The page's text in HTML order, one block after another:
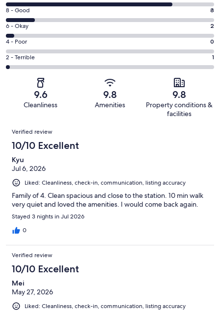
10
-
Excellent.
45
out
of
56
Rating
8
-
Good.
8
out
8 - Good 8
Rating
6
-
Okay.
2
reviews
6 - Okay 2
Rating
4
-
4 - Poor 0
Rating
2
56
reviews
2 - Terrible 1
9.6
Cleanliness
9.8
Amenities
9.8
Property conditions &
facilities
Reviews
Verified review
10/10 Excellent
Kyu
Jul 6, 2026
Liked: Cleanliness, check-in, communication, listing accuracy
Family of 4. Clean spacious and close to the station. 10 min walk
very quiet and loved the amenities. I would come back again.
Stayed 3 nights in Jul 2026
0
Verified review
10/10 Excellent
Mei
May 27, 2026
Liked: Cleanliness, check-in, communication, listing accuracy